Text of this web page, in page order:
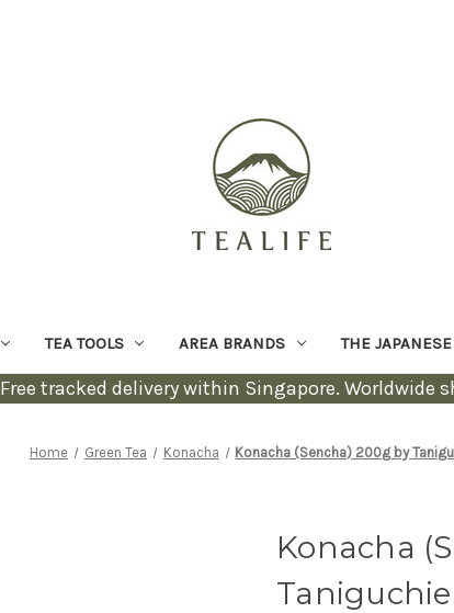
TEA TOOLS AREA BRANDS THE
Free tracked delivery within Singapore. Worldwide
Home Green Tea Konacha Konacha (Sencha) 200g by
Konacha